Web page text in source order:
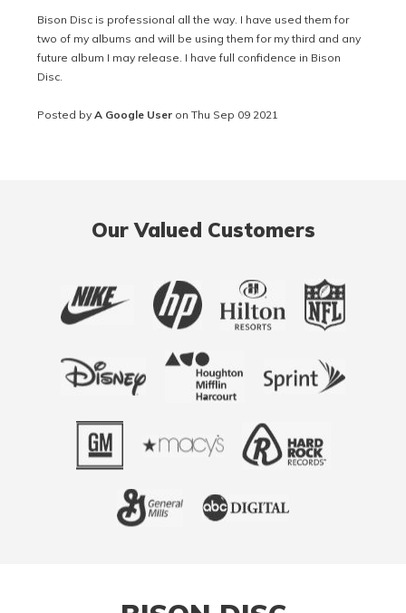
Bison Disc is professional all the way. I have used them for
two of my albums and will be using them for my third and any
future album I may release. I have full confidence in Bison
Disc.
Posted byA Google User on Thu Sep 09 2021
Our Valued Customers